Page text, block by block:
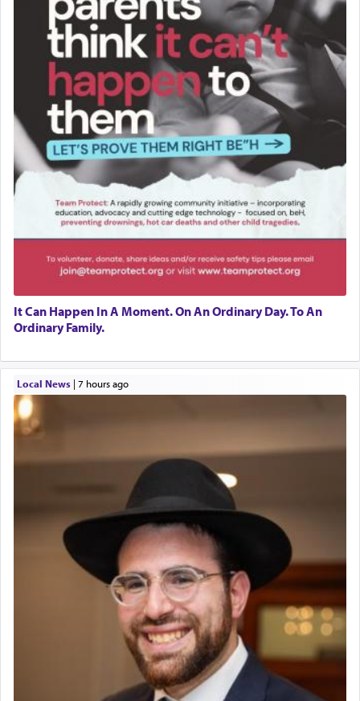
It Can Happen In A Moment. On An Ordinary Day. To An
Ordinary Family.
Local News| 7 hours ago